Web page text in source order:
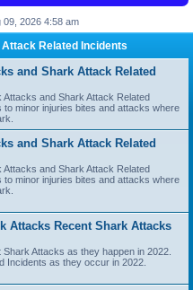
r
09, 2026 4:58 am
Related Incidents
and Shark Attack Related
and Shark Attack Related
minor injuries bites and attacks where
and Shark Attack Related
and Shark Attack Related
minor injuries bites and attacks where
Attacks Recent Shark Attacks
Attacks as they happen in 2022.
Incidents as they occur in 2022.